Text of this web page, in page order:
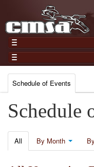
Home
Gear
Members
Login
Events
Results
Points
Practices and Clinics
Clubs
Trainers
Schedule of Events
Schedule
All By Month